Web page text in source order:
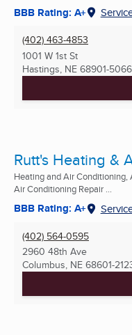
BBB Rating: A+
(402) 463-4853
1001 W 1st St
Hastings, NE 68901-5066
Rutt's Heating &
Heating and Air
Air Conditioning Repair ...
BBB Rating: A+
(402) 564-0595
2960 48th Ave
Columbus, NE 68601-